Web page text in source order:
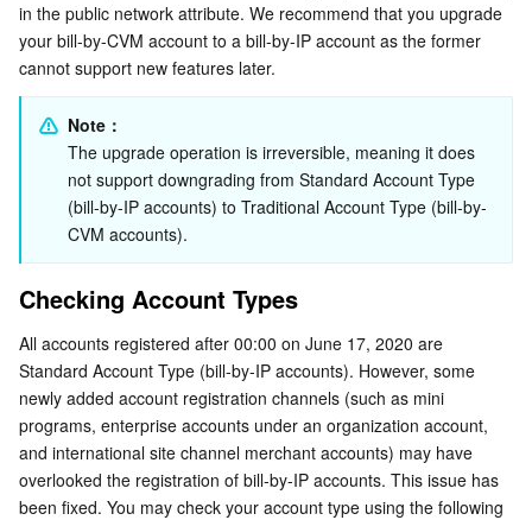
Tencent Cloud Automation Tools
Multiple Network Acceleration
Tencent Container Registry
Edge Zone
Tencent Cloud Elastic Microservice
Service Registry and Governance
Serverless
Cloud Object Storage
Cloud File Storage
Cloud Block Storage
Cloud HDFS
Data Accelerator Goose FileSystem
Data Storage Service
Cloud Log Service
Cloud Infinite
Smart Media Hosting
Relational Database
TencentDB for MySQL
TencentDB for MariaDB
TencentDB for PostgreSQL
TencentDB for SQL Server
Relational database TDSQL
TDSQL-C for MySQL
TDSQL for MySQL
TDSQL Boundless
NoSQL Database
Tencent Cloud Distributed Cache (Redis OSS-Compatible)
TencentDB for MongoDB
Database SaaS Service
Data Transfer Service
Networking
Account Upgrade
Advantages
Upgrade Mode
in the public network attribute. We recommend that you upgrade
your bill-by-CVM account to a bill-by-IP account as the former
cannot support new features later.
Note：
The upgrade operation is irreversible, meaning it does
not support downgrading from Standard Account Type
(bill-by-IP accounts) to Traditional Account Type (bill-by-
CVM accounts).
Checking Account Types
All accounts registered after 00:00 on June 17, 2020 are
Standard Account Type (bill-by-IP accounts). However, some
newly added account registration channels (such as mini
programs, enterprise accounts under an organization account,
and international site channel merchant accounts) may have
overlooked the registration of bill-by-IP accounts. This issue has
been fixed. You may check your account type using the following